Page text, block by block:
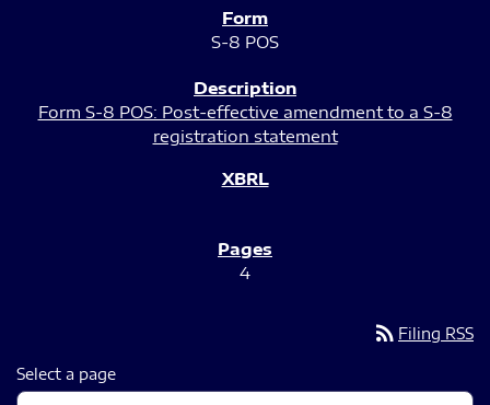
S-8 POS
Form S-8 POS: Post-effective amendment to a S-8
registration statement
4
rss_feed Filing RSS
Select a page